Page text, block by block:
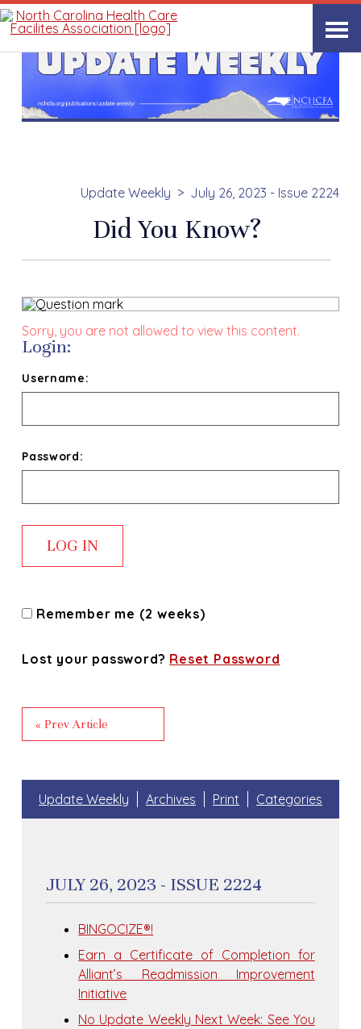
Update Weekly July 26, 2023 - Issue 2224
Did You Know?
Sorry, you are not allowed to view this content.
Login:
Username:
Password:
Remember me (2 weeks)
Lost your password? Reset Password
« Prev Article
Update Weekly Archives Print Categories
JULY 26, 2023 - ISSUE 2224
BINGOCIZE®!
Earn a Certificate of Completion for
Alliant’s Readmission Improvement
Initiative
No Update Weekly Next Week: See You